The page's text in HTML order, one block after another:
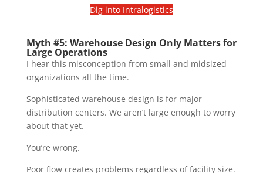
Dig into Intralogistics
Myth #5: Warehouse Design Only Matters for
Large Operations
I hear this misconception from small and midsized
organizations all the time.
Sophisticated warehouse design is for major
distribution centers. We aren’t large enough to worry
about that yet.
You’re wrong.
Poor flow creates problems regardless of facility size.